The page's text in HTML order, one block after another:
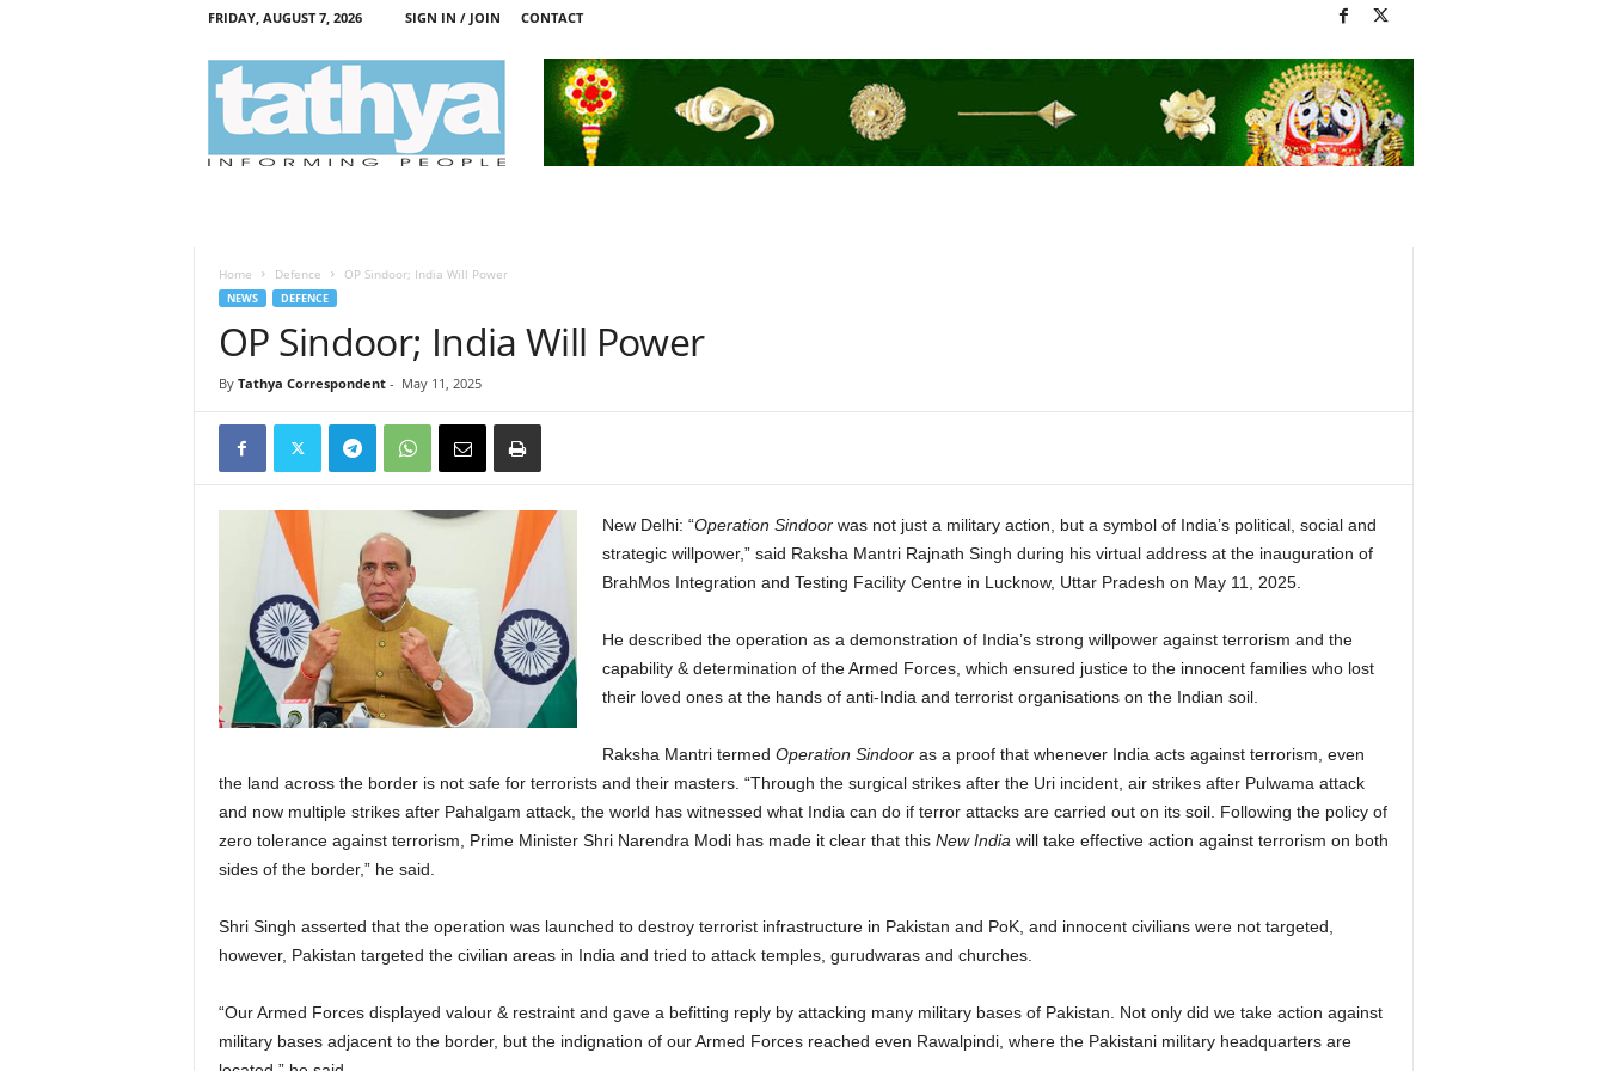
FRIDAY, AUGUST 7, 2026 SIGN IN / JOIN CONTACT
Home Defence OP Sindoor; India Will Power
NEWS DEFENCE
OP Sindoor; India Will Power
By Tathya Correspondent- May 11, 2025
New Delhi: “Operation Sindoorwas not just a military action, but a symbol of India’s political, social and
strategic willpower,” said Raksha Mantri Rajnath Singh during his virtual address at the inauguration of
BrahMos Integration and Testing Facility Centre in Lucknow, Uttar Pradesh on May 11, 2025.
He described the operation as a demonstration of India’s strong willpower against terrorism and the
capability & determination of the Armed Forces, which ensured justice to the innocent families who lost
their loved ones at the hands of anti-India and terrorist organisations on the Indian soil.
Raksha Mantri termed Operation Sindooras a proof that whenever India acts against terrorism, even
the land across the border is not safe for terrorists and their masters. “Through the surgical strikes after the Uri incident, air strikes after Pulwama attack
and now multiple strikes after Pahalgam attack, the world has witnessed what India can do if terror attacks are carried out on its soil. Following the policy of
zero tolerance against terrorism, Prime Minister Shri Narendra Modi has made it clear that this New India will take effective action against terrorism on both
sides of the border,” he said.
Shri Singh asserted that the operation was launched to destroy terrorist infrastructure in Pakistan and PoK, and innocent civilians were not targeted,
however, Pakistan targeted the civilian areas in India and tried to attack temples, gurudwaras and churches.
“Our Armed Forces displayed valour & restraint and gave a befitting reply by attacking many military bases of Pakistan. Not only did we take action against
military bases adjacent to the border, but the indignation of our Armed Forces reached even Rawalpindi, where the Pakistani military headquarters are